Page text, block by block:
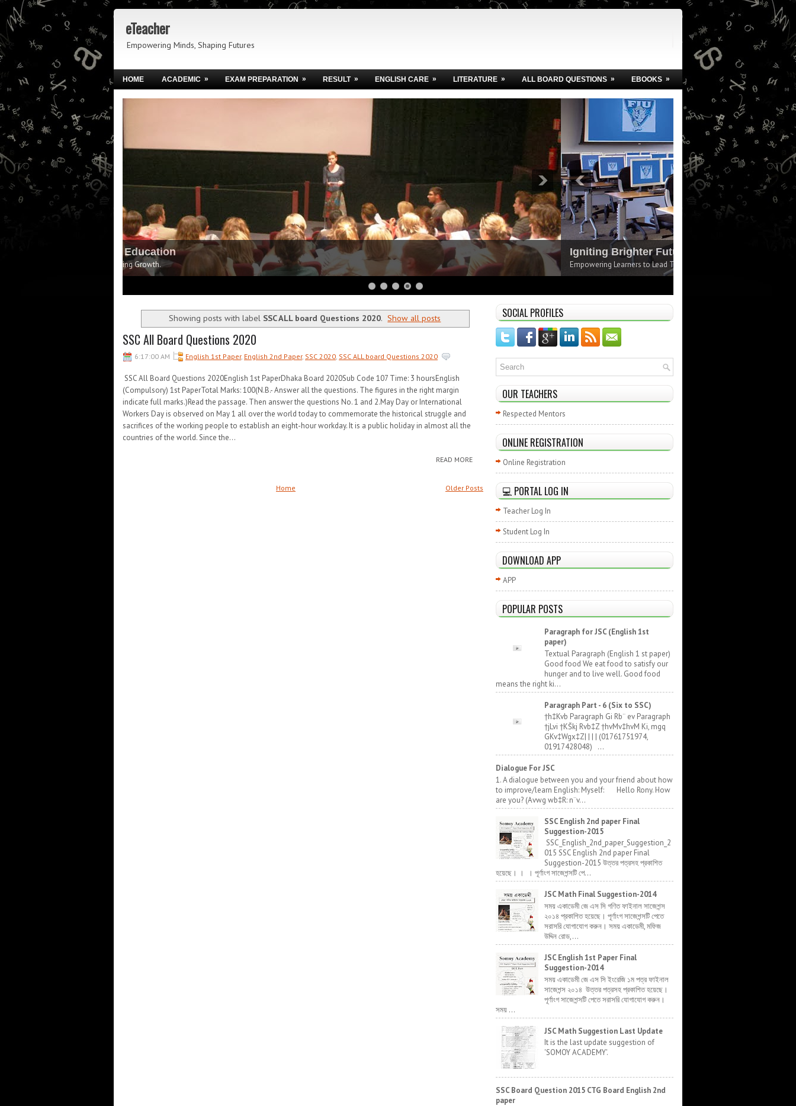
eTeacher
Empowering Minds, Shaping Futures
HOME ACADEMIC » EXAM PREPARATION » RESULT » ENGLISH CARE » LITERATURE » ALL BOARD QUESTIONS » EBOOKS »
Igniting Brighter Futures Today
Empowering Learners to Lead Tomorrow.
Showing posts with label SSC ALL board Questions 2020. Show all posts
SSC All Board Questions 2020
6:17:00 AM English 1st Paper, English 2nd Paper, SSC 2020 SSC ALL board Questions 2020
SSC All Board Questions 2020English 1st PaperDhaka Board 2020Sub Code 107 Time: 3 hoursEnglish
(Compulsory) 1st PaperTotal Marks: 100(N.B.- Answer all the questions. The figures in the right margin
indicate full marks.)Read the passage. Then answer the questions No. 1 and 2.May Day or International
Workers Day is observed on May 1 all over the world today to commemorate the historical struggle and
sacrifices of the working people to establish an eight-hour workday. It is a public holiday in almost all the
countries of the world. Since the...
READ MORE
Older Posts
Home
SOCIAL PROFILES
OUR TEACHERS
Respected Mentors
ONLINE REGISTRATION
Online Registration
💻 PORTAL LOG IN
Teacher Log In
Student Log In
DOWNLOAD APP
APP
POPULAR POSTS
Paragraph for JSC (English 1st
paper)
Textual Paragraph (English 1 st paper)
Good food We eat food to satisfy our
hunger and to live well. Good food
means the right ki...
Paragraph Part - 6 (Six to SSC)
†h‡Kvb Paragraph Gi Rb¨ ev Paragraph
†jLvi †KŠkj Rvb‡Z †hvMv‡hvM Ki, mgq
GKv‡Wgx‡Z| | | | (01761751974,
01917428048) ...
Dialogue For JSC
1. A dialogue between you and your friend about how
to improve/learn English: Myself: Hello Rony. How
are you? (Avwg wb‡R: n¨v...
SSC English 2nd paper Final
Suggestion-2015
SSC_English_2nd_paper_Suggestion_2
015 SSC English 2nd paper Final
Suggestion-2015 উত্তর পত্রসহ প্রকাশিত
হয়েছে। । । পূর্ণাংগ সাজেশন্সটি পে...
JSC Math Final Suggestion-2014
সময় একাডেমী জে এস সি গণিত ফাইনাল সাজেশন্স
২০১৪ প্রকাশিত হয়েছে। পূর্ণাংগ সাজেশন্সটি পেতে
সরাসরি যোগাযোগ করুন। সময় একাডেমী, মফিজ
উদ্দিন রোড,...
JSC English 1st Paper Final
Suggestion-2014
সময় একাডেমী জে এস সি ইংরেজি ১ম পত্র ফাইনাল
সাজেশন্স ২০১৪ উত্তর পত্রসহ প্রকাশিত হয়েছে।
পূর্ণাংগ সাজেশন্সটি পেতে সরাসরি যোগাযোগ করুন।
সময় ...
JSC Math Suggestion Last Update
It is the last update suggestion of
'SOMOY ACADEMY'.
SSC Board Question 2015 CTG Board English 2nd
paper